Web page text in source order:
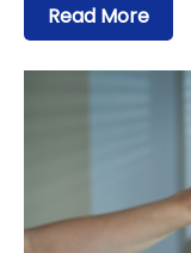
Read More